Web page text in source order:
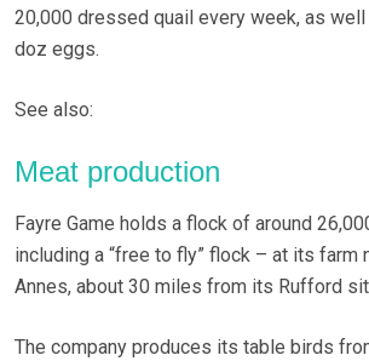
20,000 dressed quail every week, as well
doz eggs.
See also:
Meat production
Fayre Game holds a flock of around
including a “free to fly” flock – at its farm
Annes, about 30 miles from its Rufford
The company produces its table birds